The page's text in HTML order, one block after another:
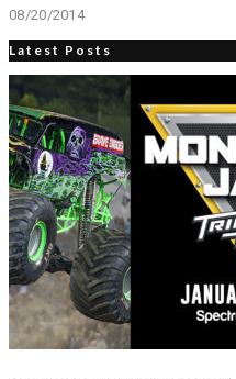
08/20/2014
Latest Posts